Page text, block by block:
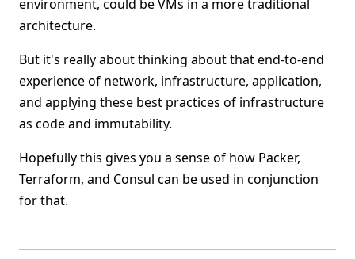
environment, could be VMs in a more traditional
architecture.
But it's really about thinking about that end-to-end
experience of network, infrastructure, application,
and applying these best practices of infrastructure
as code and immutability.
Hopefully this gives you a sense of how Packer,
Terraform, and Consul can be used in conjunction
for that.